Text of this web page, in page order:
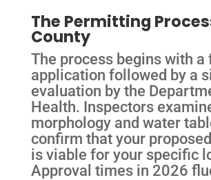
The Permitting
County
The process begins with a
application followed by a
evaluation by the
Health. Inspectors
morphology and water
confirm that your
is viable for your specific
Approval times in 2026